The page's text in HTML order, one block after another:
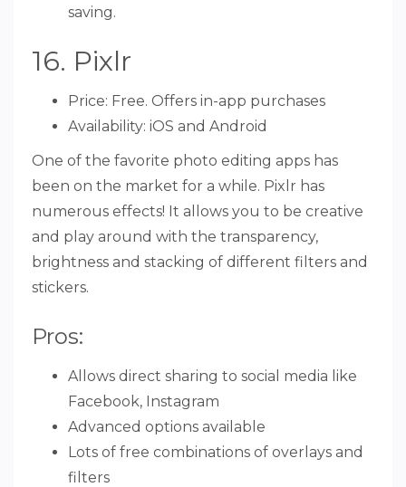
saving.
16. Pixlr
Price: Free. Offers in-app purchases
Availability: iOS and Android
One of the favorite photo editing apps has
been on the market for a while. Pixlr has
numerous effects! It allows you to be creative
and play around with the transparency,
brightness and stacking of different filters and
stickers.
Pros:
Allows direct sharing to social media like
Facebook, Instagram
Advanced options available
Lots of free combinations of overlays and
filters